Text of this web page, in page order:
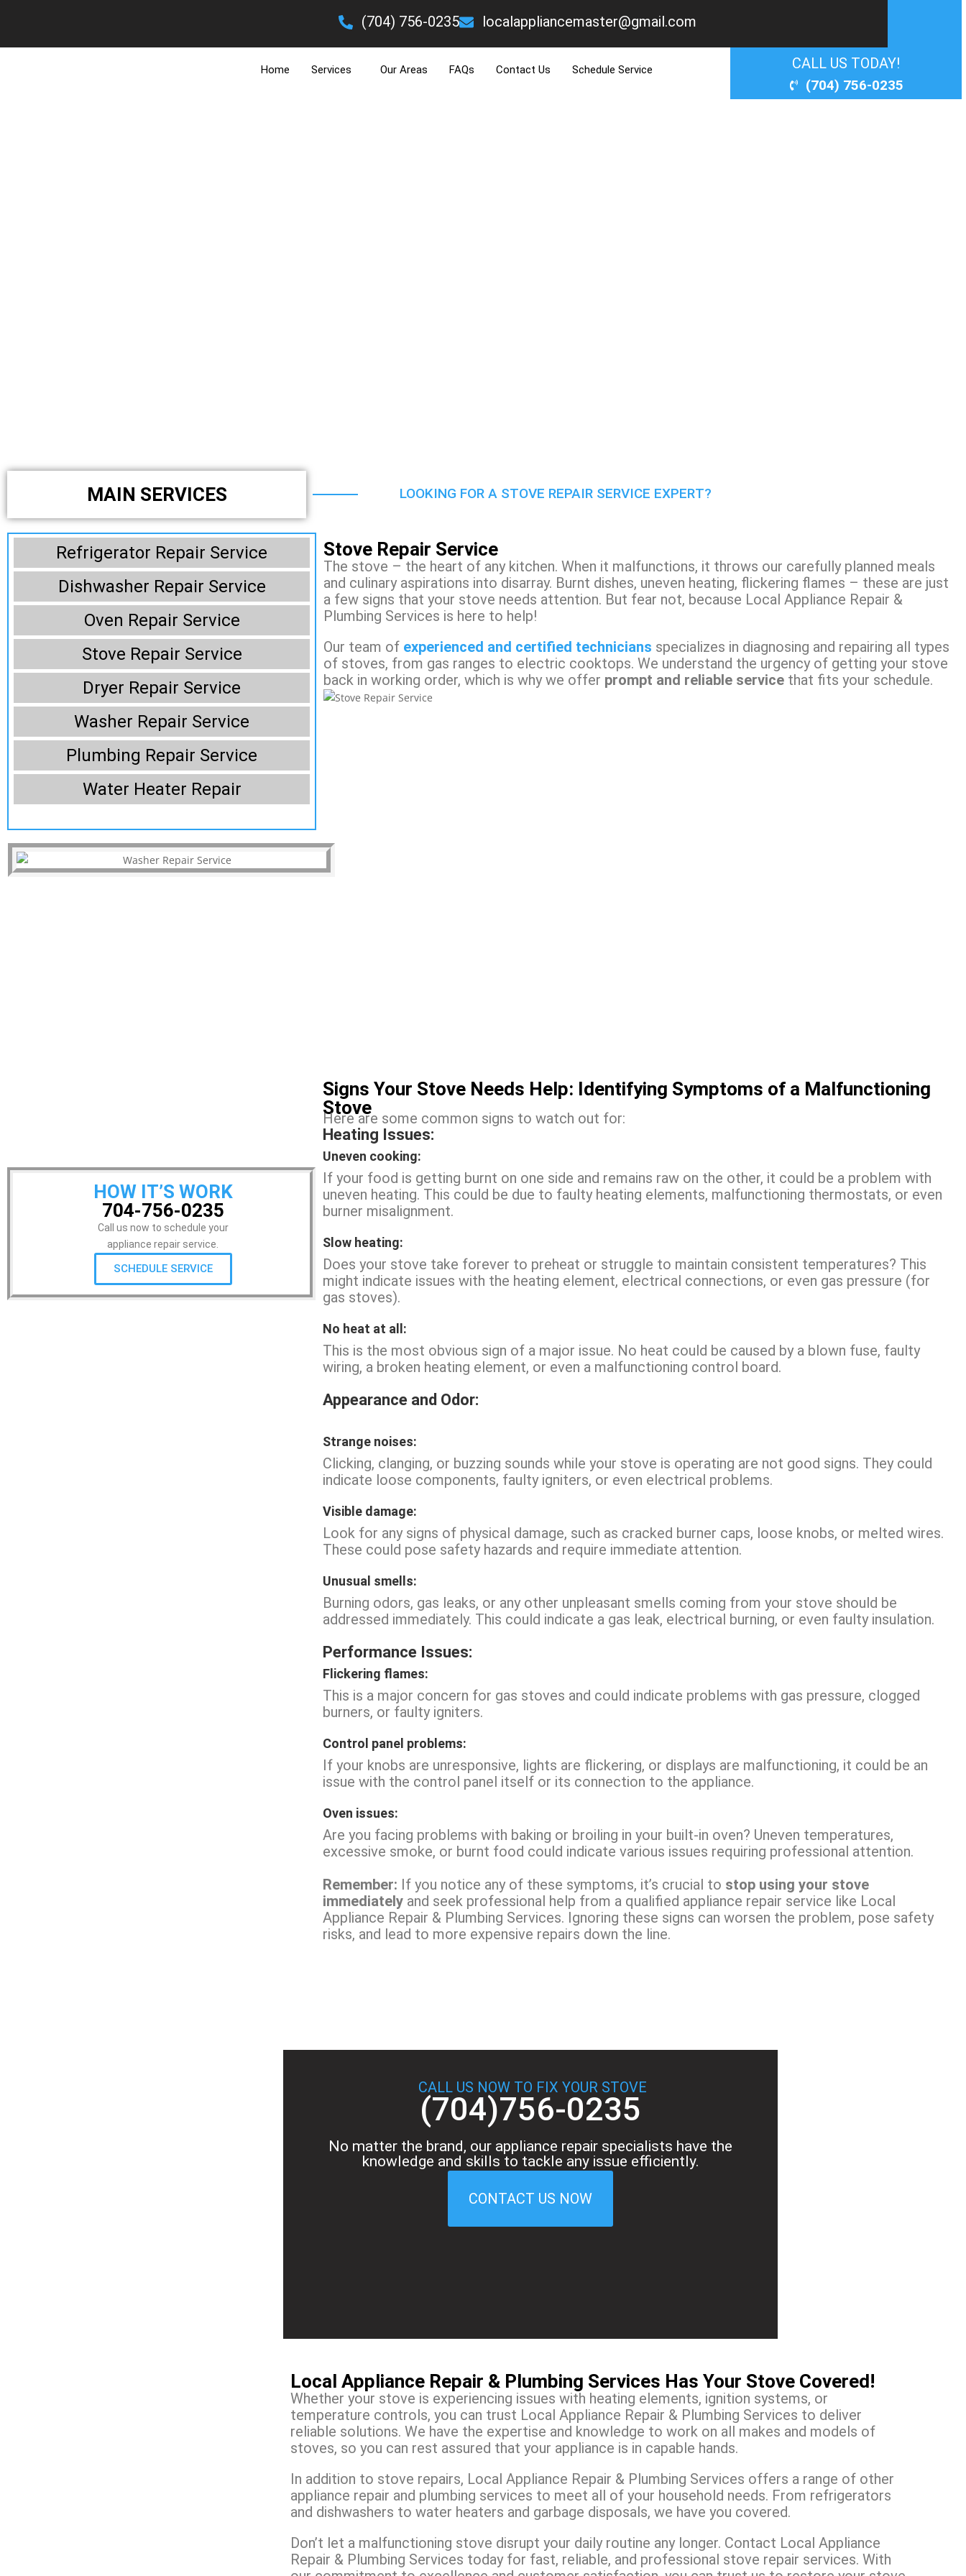
Add Your Heading Text Here
Home Services Our Areas FAQs Contact Us Schedule Service
(704) 756-0235 localappliancemaster@gmail.com
CALL US TODAY!
(704) 756-0235
LOOKING FOR A REFRIGERATOR REPAIR EXPERT?
MAIN SERVICES LOOKING FOR A STOVE REPAIR SERVICE EXPERT?
Refrigerator Repair Service
Dishwasher Repair Service
Oven Repair Service
Stove Repair Service
Dryer Repair Service
Washer Repair Service
Plumbing Repair Service
Water Heater Repair
Stove Repair Service
The stove – the heart of any kitchen. When it malfunctions, it throws our carefully planned meals
and culinary aspirations into disarray. Burnt dishes, uneven heating, flickering flames – these are just
a few signs that your stove needs attention. But fear not, because Local Appliance Repair &
Plumbing Services is here to help!
Our team of experienced and certified technicians specializes in diagnosing and repairing all types
of stoves, from gas ranges to electric cooktops. We understand the urgency of getting your stove
back in working order, which is why we offer prompt and reliable service that fits your schedule.
HOW IT’S WORK
704-756-0235
Call us now to schedule your
appliance repair service.
SCHEDULE SERVICE
Signs Your Stove Needs Help: Identifying Symptoms of a Malfunctioning
Stove
Here are some common signs to watch out for:
Heating Issues:
Uneven cooking:
If your food is getting burnt on one side and remains raw on the other, it could be a problem with
uneven heating. This could be due to faulty heating elements, malfunctioning thermostats, or even
burner misalignment.
Slow heating:
Does your stove take forever to preheat or struggle to maintain consistent temperatures? This
might indicate issues with the heating element, electrical connections, or even gas pressure (for
gas stoves).
No heat at all:
This is the most obvious sign of a major issue. No heat could be caused by a blown fuse, faulty
wiring, a broken heating element, or even a malfunctioning control board.
Appearance and Odor:
Strange noises:
Clicking, clanging, or buzzing sounds while your stove is operating are not good signs. They could
indicate loose components, faulty igniters, or even electrical problems.
Visible damage:
Look for any signs of physical damage, such as cracked burner caps, loose knobs, or melted wires.
These could pose safety hazards and require immediate attention.
Unusual smells:
Burning odors, gas leaks, or any other unpleasant smells coming from your stove should be
addressed immediately. This could indicate a gas leak, electrical burning, or even faulty insulation.
Performance Issues:
Flickering flames:
This is a major concern for gas stoves and could indicate problems with gas pressure, clogged
burners, or faulty igniters.
Control panel problems:
If your knobs are unresponsive, lights are flickering, or displays are malfunctioning, it could be an
issue with the control panel itself or its connection to the appliance.
Oven issues:
Are you facing problems with baking or broiling in your built-in oven? Uneven temperatures,
excessive smoke, or burnt food could indicate various issues requiring professional attention.
Remember: If you notice any of these symptoms, it’s crucial to stop using your stove
immediately and seek professional help from a qualified appliance repair service like Local
Appliance Repair & Plumbing Services. Ignoring these signs can worsen the problem, pose safety
risks, and lead to more expensive repairs down the line.
CALL US NOW TO FIX YOUR STOVE
(704)756-0235
No matter the brand, our appliance repair specialists have the
knowledge and skills to tackle any issue efficiently.
CONTACT US NOW
Local Appliance Repair & Plumbing Services Has Your Stove Covered!
Whether your stove is experiencing issues with heating elements, ignition systems, or
temperature controls, you can trust Local Appliance Repair & Plumbing Services to deliver
reliable solutions. We have the expertise and knowledge to work on all makes and models of
stoves, so you can rest assured that your appliance is in capable hands.
In addition to stove repairs, Local Appliance Repair & Plumbing Services offers a range of other
appliance repair and plumbing services to meet all of your household needs. From refrigerators
and dishwashers to water heaters and garbage disposals, we have you covered.
Don’t let a malfunctioning stove disrupt your daily routine any longer. Contact Local Appliance
Repair & Plumbing Services today for fast, reliable, and professional stove repair services. With